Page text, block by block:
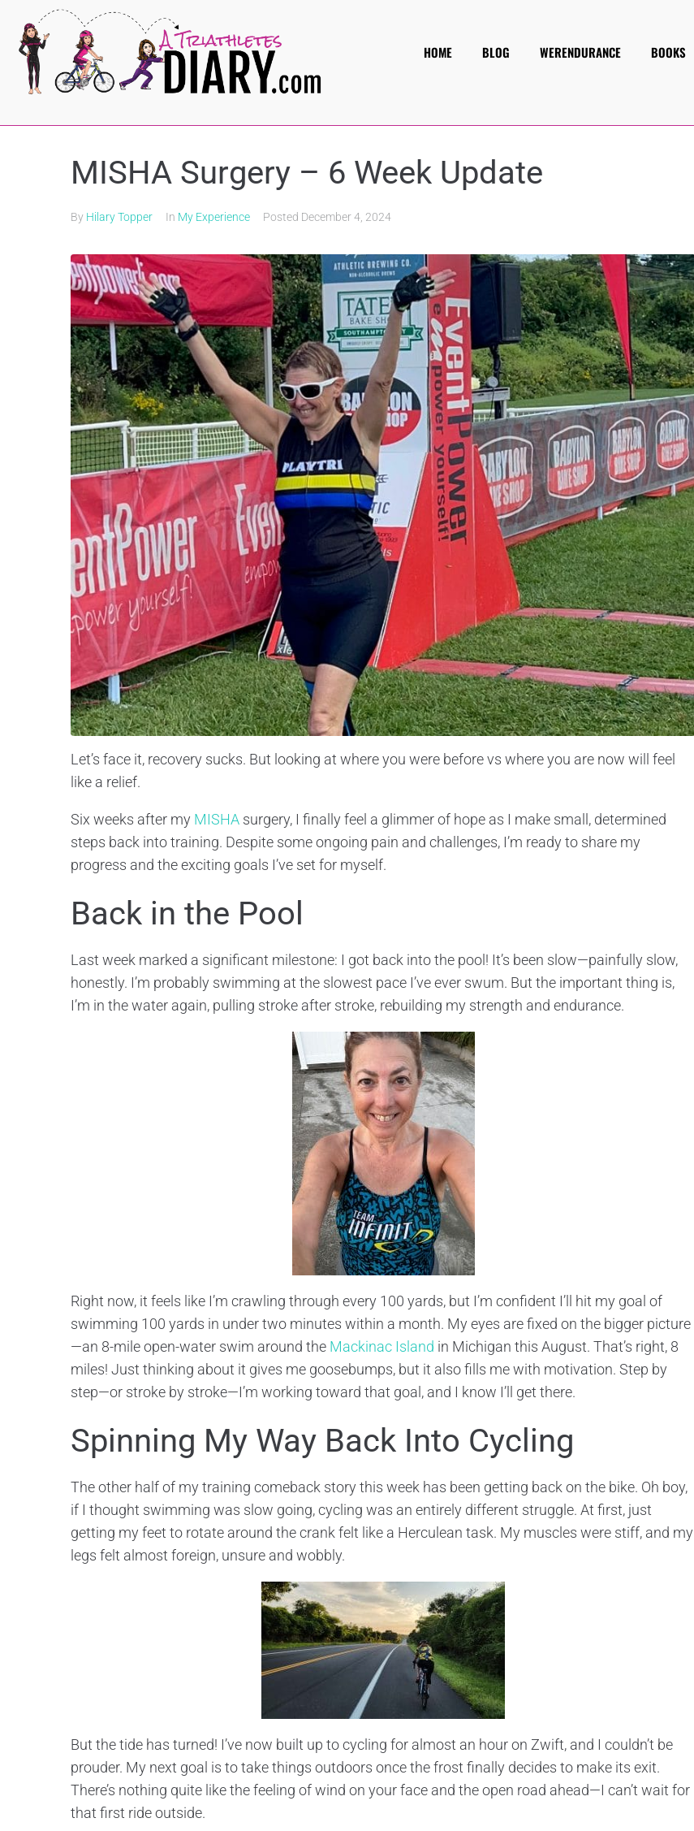
HOME BLOG WERENDURANCE BOOKS
MISHA Surgery – 6 Week Update
By Hilary Topper In My Experience Posted December 4, 2024
Let’s face it, recovery sucks. But looking at where you were before vs where you are now will feel
like a relief.
Six weeks after my MISHA surgery, I finally feel a glimmer of hope as I make small, determined
steps back into training. Despite some ongoing pain and challenges, I’m ready to share my
progress and the exciting goals I’ve set for myself.
Back in the Pool
Last week marked a significant milestone: I got back into the pool! It’s been slow—painfully slow,
honestly. I’m probably swimming at the slowest pace I’ve ever swum. But the important thing is,
I’m in the water again, pulling stroke after stroke, rebuilding my strength and endurance.
Right now, it feels like I’m crawling through every 100 yards, but I’m confident I’ll hit my goal of
swimming 100 yards in under two minutes within a month. My eyes are fixed on the bigger picture
—an 8-mile open-water swim around the Mackinac Island in Michigan this August. That’s right, 8
miles! Just thinking about it gives me goosebumps, but it also fills me with motivation. Step by
step—or stroke by stroke—I’m working toward that goal, and I know I’ll get there.
Spinning My Way Back Into Cycling
The other half of my training comeback story this week has been getting back on the bike. Oh boy,
if I thought swimming was slow going, cycling was an entirely different struggle. At first, just
getting my feet to rotate around the crank felt like a Herculean task. My muscles were stiff, and my
legs felt almost foreign, unsure and wobbly.
But the tide has turned! I’ve now built up to cycling for almost an hour on Zwift, and I couldn’t be
prouder. My next goal is to take things outdoors once the frost finally decides to make its exit.
There’s nothing quite like the feeling of wind on your face and the open road ahead—I can’t wait for
that first ride outside.